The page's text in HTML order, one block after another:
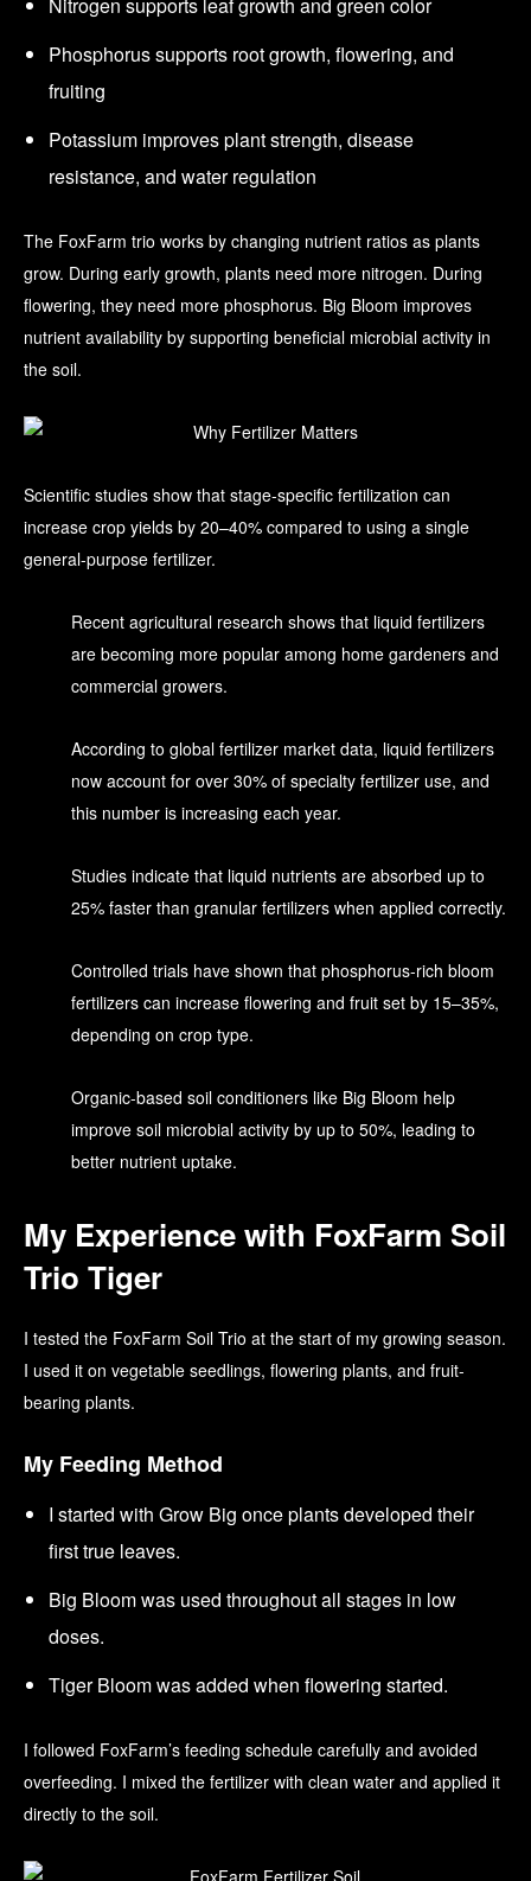
Nitrogen supports leaf growth and green color
Phosphorus supports root growth, flowering, and
fruiting
Potassium improves plant strength, disease
resistance, and water regulation
The FoxFarm trio works by changing nutrient ratios as plants
grow. During early growth, plants need more nitrogen. During
flowering, they need more phosphorus. Big Bloom improves
nutrient availability by supporting beneficial microbial activity in
the soil.
Scientific studies show that stage-specific fertilization can
increase crop yields by 20–40% compared to using a single
general-purpose fertilizer.
Recent agricultural research shows that liquid fertilizers
are becoming more popular among home gardeners and
commercial growers.
According to global fertilizer market data, liquid fertilizers
now account for over 30% of specialty fertilizer use, and
this number is increasing each year.
Studies indicate that liquid nutrients are absorbed up to
25% faster than granular fertilizers when applied correctly.
Controlled trials have shown that phosphorus-rich bloom
fertilizers can increase flowering and fruit set by 15–35%,
depending on crop type.
Organic-based soil conditioners like Big Bloom help
improve soil microbial activity by up to 50%, leading to
better nutrient uptake.
My Experience with FoxFarm Soil
Trio Tiger
I tested the FoxFarm Soil Trio at the start of my growing season.
I used it on vegetable seedlings, flowering plants, and fruit-
bearing plants.
My Feeding Method
I started with Grow Big once plants developed their
first true leaves.
Big Bloom was used throughout all stages in low
doses.
Tiger Bloom was added when flowering started.
I followed FoxFarm’s feeding schedule carefully and avoided
overfeeding. I mixed the fertilizer with clean water and applied it
directly to the soil.